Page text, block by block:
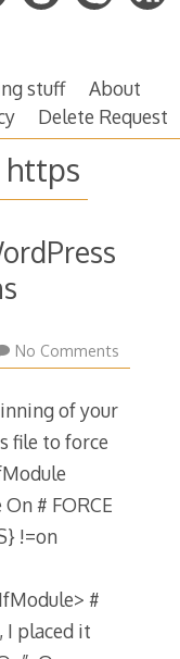
stuff
About
Delete Request
No Comments
of your
file to force
# FORCE
!=on
#
I placed it